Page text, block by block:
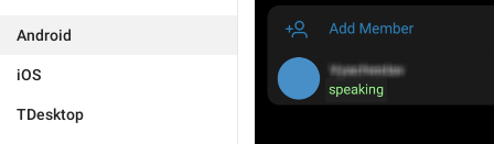
Android
iOS
TDesktop